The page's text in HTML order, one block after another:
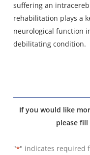
suffering an
rehabilitation plays a
neurological function
debilitating condition.
If you would like
please
"*" indicates required